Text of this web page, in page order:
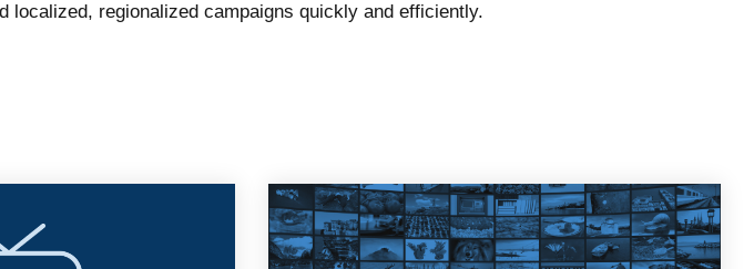
localized, regionalized campaigns quickly and efficiently.